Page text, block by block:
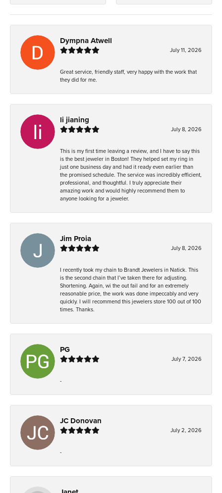
Dympna Atwell
July 11, 2026
Great service, friendly staff, very happy with the work that
they did for me.
li jianing
July 8, 2026
This is my first time leaving a review, and I have to say this
is the best jeweler in Boston! They helped set my ring in
just one business day and had it ready even earlier than
the promised schedule. The service was incredibly efficient,
professional, and thoughtful. I truly appreciate their
amazing work and would highly recommend them to
anyone looking for a jeweler.
Jim Proia
July 8, 2026
I recently took my chain to Brandt Jewelers in Natick. This
is the second chain that I’ve taken there for adjusting.
Shortening. Again, wi the out fail and for an extremely
reasonable price, the work was done impeccably and very
quickly. I will recommend this jewelers store 100 out of 100
times. Thanks.
PG
July 7, 2026
-
JC Donovan
July 2, 2026
-